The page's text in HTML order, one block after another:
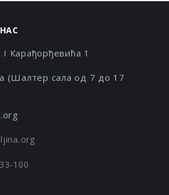
Карађорђевића 1
(Шалтер сала од 7 до 17
100